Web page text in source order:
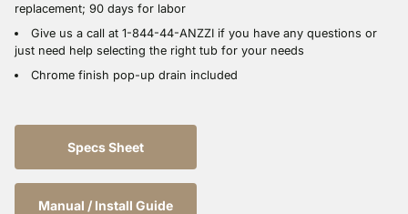
replacement; 90 days for labor
Give us a call at 1-844-44-ANZZI if you have any questions or
just need help selecting the right tub for your needs
Chrome finish pop-up drain included
Specs Sheet
Manual / Install Guide